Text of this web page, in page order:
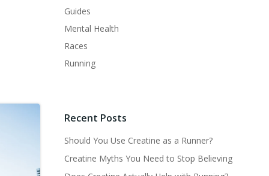
Guides
Mental Health
Races
Running
Recent Posts
Should You Use Creatine as a Runner?
Creatine Myths You Need to Stop Believing